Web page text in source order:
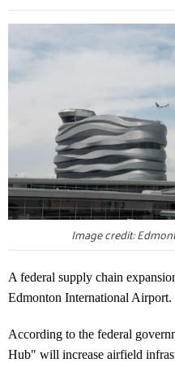
Image credit:
A federal supply chain
Edmonton International Airport.
According to the federal
Hub" will increase airfield